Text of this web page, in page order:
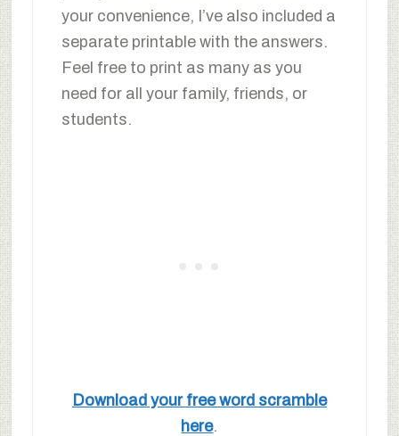
your convenience, I’ve also included a
separate printable with the answers.
Feel free to print as many as you
need for all your family, friends, or
students.
Download your free word scramble
here.